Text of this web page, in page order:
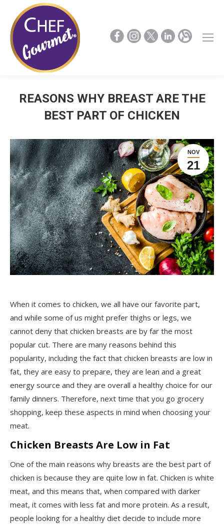
REASONS WHY BREAST ARE THE
BEST PART OF CHICKEN
NOV
21
When it comes to chicken, we all have our favorite part,
and while some of us might prefer thighs or legs, we
cannot deny that chicken breasts are by far the most
popular cut. There are many reasons behind this
popularity, including the fact that chicken breasts are low in
fat, they are easy to prepare, they are lean and a great
energy source and they are overall a healthy choice for our
family dinners. Therefore, next time that you go grocery
shopping, keep these aspects in mind when choosing your
meat.
Chicken Breasts Are Low in Fat
One of the main reasons why breasts are the best part of
chicken is because they are quite low in fat. Chicken is white
meat, and this means that, when compared with darker
meat, it comes with less fat and more protein. As a result,
people looking for a healthy diet decide to include more